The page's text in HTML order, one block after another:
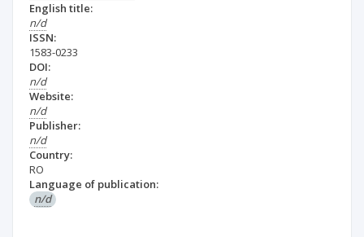
English title:
n/d
ISSN:
1583-0233
DOI:
n/d
Website:
n/d
Publisher:
n/d
Country:
RO
Language of publication:
n/d